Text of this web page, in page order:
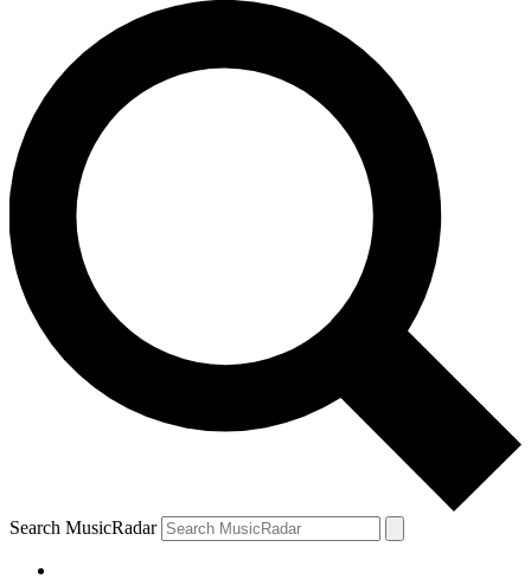
Search MusicRadar